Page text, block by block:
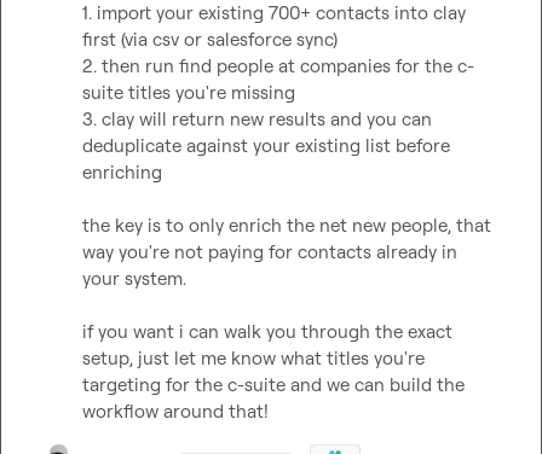
1. import your existing 700+ contacts into clay
first (via csv or salesforce sync)
2. then run find people at companies for the c-
suite titles you're missing
3. clay will return new results and you can
deduplicate against your existing list before
enriching
the key is to only enrich the net new people, that
way you're not paying for contacts already in
your system.
if you want i can walk you through the exact
setup, just let me know what titles you're
targeting for the c-suite and we can build the
workflow around that!